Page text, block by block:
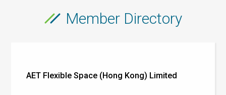
Member Directory
AET Flexible Space (Hong Kong) Limited